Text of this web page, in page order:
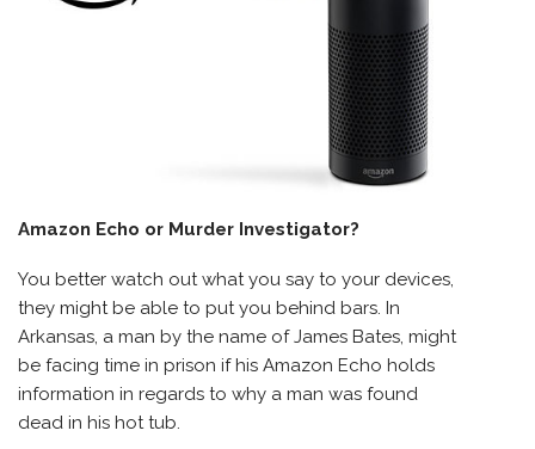
Amazon Echo or Murder Investigator?
You better watch out what you say to your devices,
they might be able to put you behind bars. In
Arkansas, a man by the name of James Bates, might
be facing time in prison if his Amazon Echo holds
information in regards to why a man was found
dead in his hot tub.